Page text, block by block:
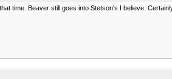
time. Beaver still goes into Stetson's I believe.